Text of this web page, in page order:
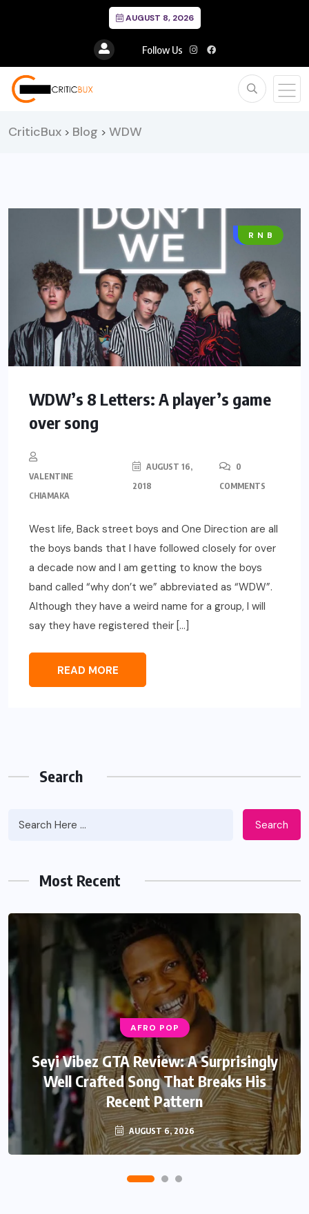
AUGUST 8, 2026
Follow Us
CriticBux > Blog > WDW
MUSIC
R N B
WDW’s 8 Letters: A player’s game
over song
VALENTINE
CHIAMAKA
AUGUST 16,
2018
0
COMMENTS
West life, Back street boys and One Direction are all
the boys bands that I have followed closely for over
a decade now and I am getting to know the boys
band called “why don’t we” abbreviated as “WDW”.
Although they have a weird name for a group, I will
say they have registered their […]
READ MORE
Search
Search
Most Recent
AFRO POP
Seyi Vibez GTA Review: A Surprisingly
Well Crafted Song That Breaks His
Recent Pattern
AUGUST 6, 2026